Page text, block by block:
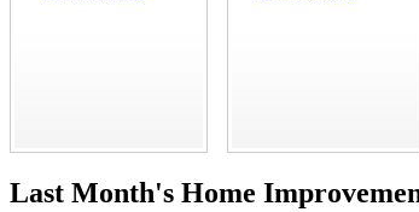
Last Month's Home